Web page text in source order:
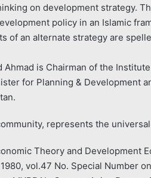
on develop­ment strategy.
policy in an Islamic
of an alternate strategy are
is Chairman of the
for Planning & Development
represents the
Theory and Development
vol.47 No. Special Number